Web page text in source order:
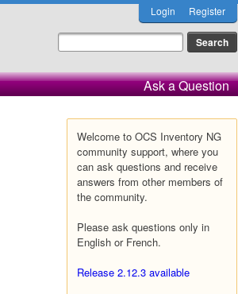
Login Register
Ask a Question
Welcome to OCS Inventory NG
community support, where you
can ask questions and receive
answers from other members of
the community.
Please ask questions only in
English or French.
Release 2.12.3 available